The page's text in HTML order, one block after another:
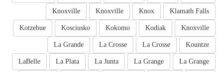
Klamath Falls
Knox
Knoxville
Knoxville
Knoxville
Kodiak
Kokomo
Kosciusko
Kotzebue
Kountze
La Crosse
La Crosse
La Grande
La Grange
La Grange
La Junta
La Plata
LaBelle